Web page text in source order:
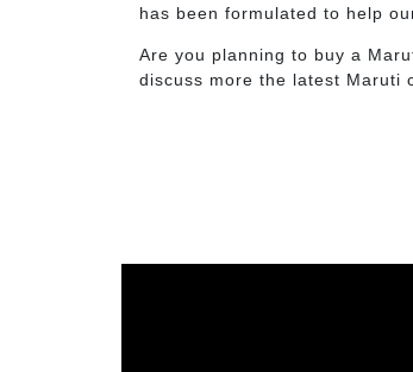
has been formulated to help
Are you planning to buy a
discuss more the latest Maruti